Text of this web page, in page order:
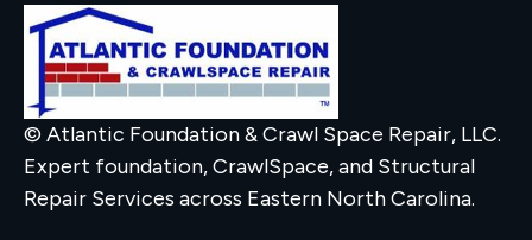
© Atlantic Foundation & Crawl Space Repair, LLC.
Expert foundation, CrawlSpace, and Structural
Repair Services across Eastern North Carolina.